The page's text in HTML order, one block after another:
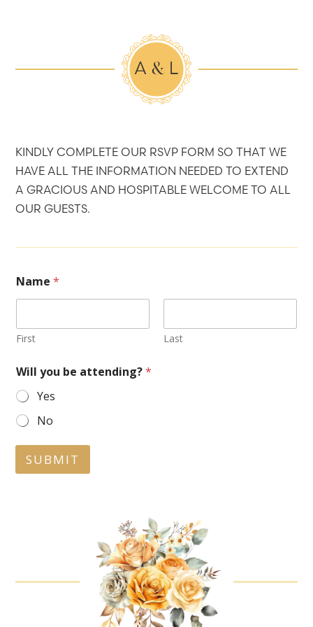
KINDLY COMPLETE OUR RSVP FORM SO THAT WE
HAVE ALL THE INFORMATION NEEDED TO EXTEND
A GRACIOUS AND HOSPITABLE WELCOME TO ALL
OUR GUESTS.
Name*
First Last
Will you be attending?*
Yes
No
SUBMIT